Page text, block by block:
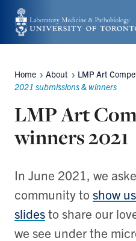
Skip
to
content
Breadcrumbs
Home About
LMP Art
2021 submissions & winners
LMP Art
winners 2021
In June 2021, we
community to show
slidesto share our
we see under the